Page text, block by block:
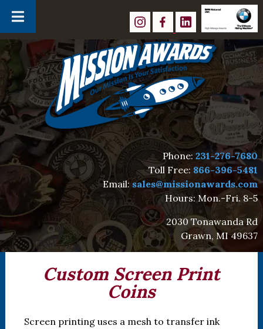
navigation
content
Phone:231-276-7680
Toll Free: 866-396-5481
Email:sales@missionawards.com
Hours: Mon.-Fri. 8-5
2030 Tonawanda Rd
Grawn, MI 49637
Custom Screen Print
Coins
Screen printing uses a mesh to transfer ink